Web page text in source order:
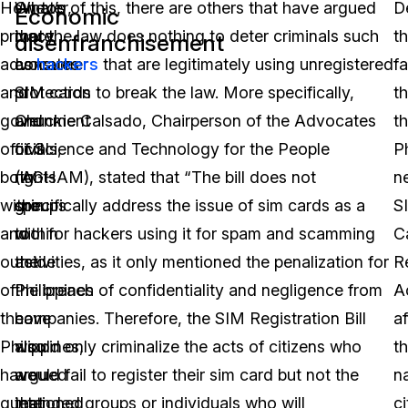
However,
privacy
advocates
and
government
officials,
both
within
and
outside
of
the
Philippines,
have
questioned
Economic
disenfranchisement
What’s
more,
consumer
protection
and
civil
rights
groups
within
the
Philippines
have
also
argued
that
On top of this, there are others that have argued
that the law does nothing to deter criminals such
ashackers that are legitimately using unregistered
SIM cards to break the law. More specifically,
Chuckie Calsado, Chairperson of the Advocates
of Science and Technology for the People
(AGHAM), stated that “The bill does not
specifically address the issue of sim cards as a
tool for hackers using it for spam and scamming
activities, as it only mentioned the penalization for
the breach of confidentiality and negligence from
companies. Therefore, the SIM Registration Bill
would only criminalize the acts of citizens who
would fail to register their sim card but not the
intended groups or individuals who will